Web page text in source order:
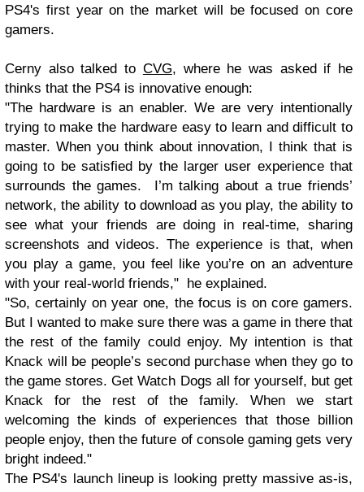
PS4's first year on the market will be focused on core
gamers.
Cerny also talked to CVG, where he was asked if he
thinks that the PS4 is innovative enough:
"The hardware is an enabler. We are very intentionally
trying to make the hardware easy to learn and difficult to
master. When you think about innovation, I think that is
going to be satisfied by the larger user experience that
surrounds the games. I’m talking about a true friends’
network, the ability to download as you play, the ability to
see what your friends are doing in real-time, sharing
screenshots and videos. The experience is that, when
you play a game, you feel like you’re on an adventure
with your real-world friends," he explained.
"So, certainly on year one, the focus is on core gamers.
But I wanted to make sure there was a game in there that
the rest of the family could enjoy. My intention is that
Knack will be people’s second purchase when they go to
the game stores. Get Watch Dogs all for yourself, but get
Knack for the rest of the family. When we start
welcoming the kinds of experiences that those billion
people enjoy, then the future of console gaming gets very
bright indeed."
The PS4's launch lineup is looking pretty massive as-is,